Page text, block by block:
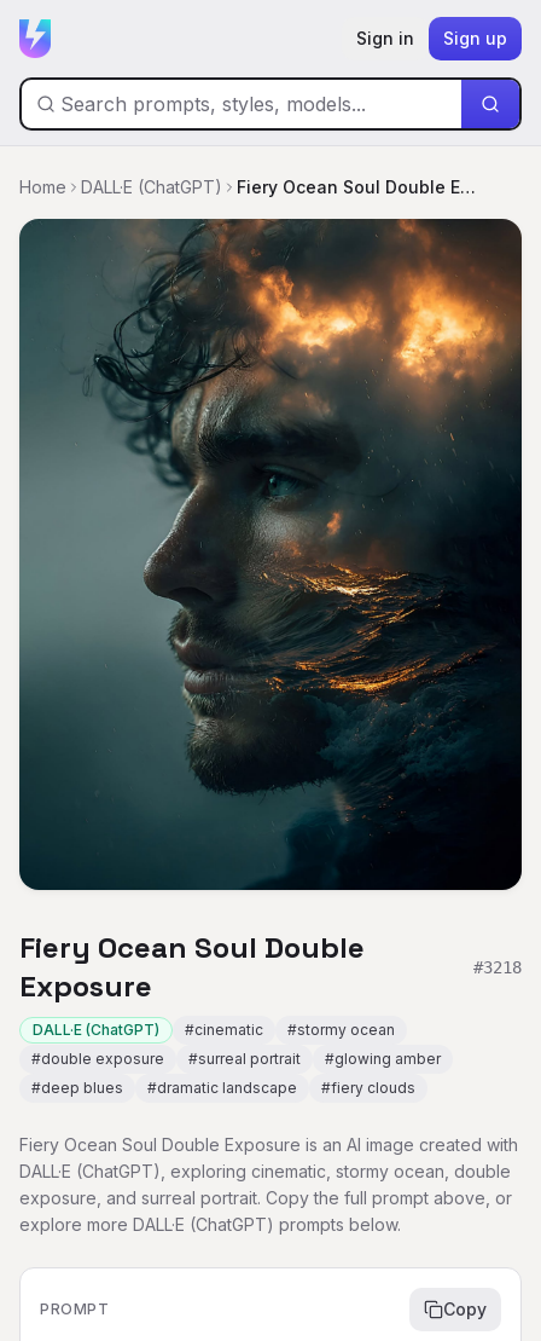
Sign in Sign up
Home DALL·E (ChatGPT) Fiery Ocean Soul Double Exposure
Fiery Ocean Soul Double
Exposure
#3218
DALL·E (ChatGPT) #cinematic #stormy ocean
#double exposure #surreal portrait #glowing amber
#deep blues #dramatic landscape #fiery clouds
Fiery Ocean Soul Double Exposure is an AI image created with
DALL·E (ChatGPT), exploring cinematic, stormy ocean, double
exposure, and surreal portrait. Copy the full prompt above, or
explore more DALL·E (ChatGPT) prompts below.
PROMPT Copy